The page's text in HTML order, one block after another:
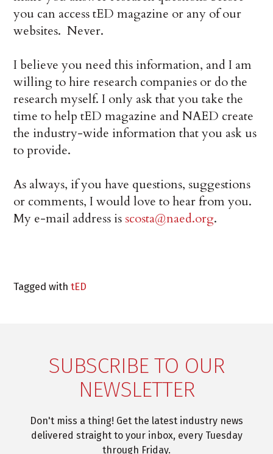
you can access tED magazine or any of our
websites. Never.
I believe you need this information, and I am
willing to hire research companies or do the
research myself. I only ask that you take the
time to help tED magazine and NAED create
the industry-wide information that you ask us
to provide.
As always, if you have questions, suggestions
or comments, I would love to hear from you.
My e-mail address is scosta@naed.org.
Tagged withtED
SUBSCRIBE TO OUR
NEWSLETTER
Don't miss a thing! Get the latest industry news
delivered straight to your inbox, every Tuesday
through Friday.